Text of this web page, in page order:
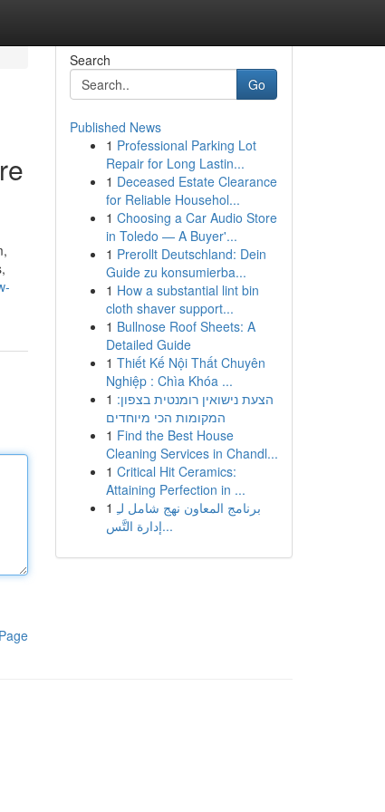
Search
Go
Published News
1 Professional Parking Lot
Repair for Long Lastin...
1 Deceased Estate Clearance
for Reliable Househol...
1 Choosing a Car Audio Store
in Toledo — A Buyer'...
1 Prerollt Deutschland: Dein
Guide zu konsumierba...
1 How a substantial lint bin
cloth shaver support...
1 Bullnose Roof Sheets: A
Detailed Guide
1 Thiết Kế Nội Thất Chuyên
Nghiệp : Chìa Khóa ...
1 הצעת נישואין רומנטית בצפון:
המקומות הכי מיוחדים
1 Find the Best House
Cleaning Services in Chandl...
1 Critical Hit Ceramics:
Attaining Perfection in ...
1 برنامج المعاون نهج شامل لـِ
إدارة التَّس...